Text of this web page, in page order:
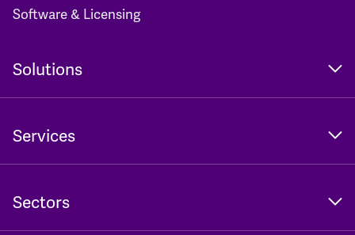
Software & Licensing
Solutions
Services
Sectors